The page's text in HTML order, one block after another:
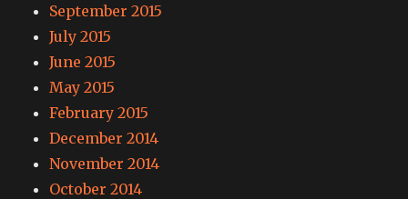
September 2015
July 2015
June 2015
May 2015
February 2015
December 2014
November 2014
October 2014